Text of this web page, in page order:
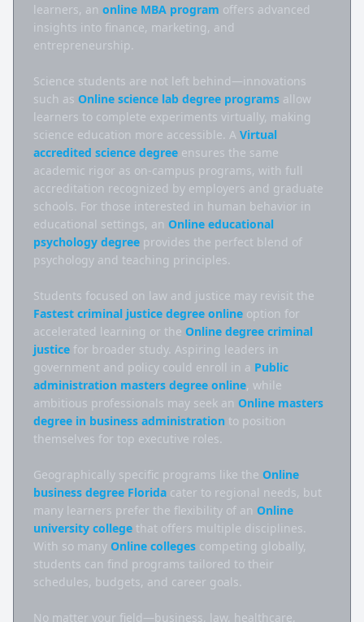
learners, an online MBA program offers advanced
insights into finance, marketing, and
entrepreneurship.
Science students are not left behind—innovations
such as Online science lab degree programs allow
learners to complete experiments virtually, making
science education more accessible. A Virtual
accredited science degree ensures the same
academic rigor as on-campus programs, with full
accreditation recognized by employers and graduate
schools. For those interested in human behavior in
educational settings, an Online educational
psychology degree provides the perfect blend of
psychology and teaching principles.
Fastest criminal justice degree online option for
accelerated learning or the Online degree criminal
justice for broader study. Aspiring leaders in
government and policy could enroll in a Public
administration masters degree online, while
ambitious professionals may seek an Online masters
degree in business administration to position
themselves for top executive roles.
Geographically specific programs like the Online
business degree Florida cater to regional needs, but
many learners prefer the flexibility of an Online
university college that offers multiple disciplines.
With so many Online colleges competing globally,
students can find programs tailored to their
schedules, budgets, and career goals.
No matter your field—business, law, healthcare,